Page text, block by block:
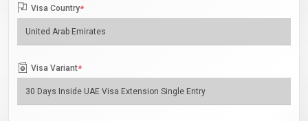
Visa Country*
Visa Variant*